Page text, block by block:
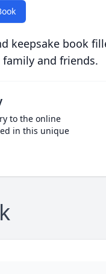
keepsake book
and friends.
to the online
in this unique